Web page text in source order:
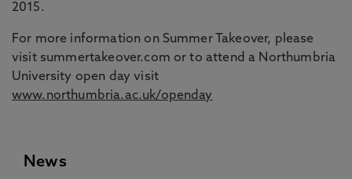
2015.
For more information on Summer Takeover, please
visit summertakeover.com or to attend a Northumbria
University open day visit
www.northumbria.ac.uk/openday
News